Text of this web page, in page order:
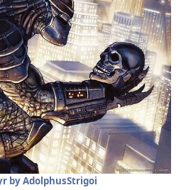
by AdolphusStrigoi